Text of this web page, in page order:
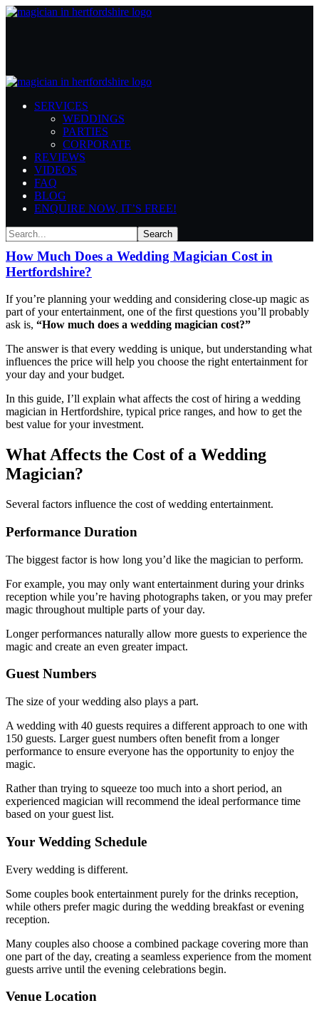
SERVICES
WEDDINGS
PARTIES
CORPORATE
REVIEWS
VIDEOS
FAQ
BLOG
ENQUIRE NOW, IT’S FREE!
Author: admin
Home Articles Posted by admin
August 4, 2026Advice and TipsWeddings
How Much Does a Wedding Magician Cost in
Hertfordshire?
If you’re planning your wedding and considering close-up magic as
part of your entertainment, one of the first questions you’ll probably
ask is, “How much does a wedding magician cost?”
The answer is that every wedding is unique, but understanding what
influences the price will help you choose the right entertainment for
your day and your budget.
In this guide, I’ll explain what affects the cost of hiring a wedding
magician in Hertfordshire, typical price ranges, and how to get the
best value for your investment.
What Affects the Cost of a Wedding
Magician?
Several factors influence the cost of wedding entertainment.
Performance Duration
The biggest factor is how long you’d like the magician to perform.
For example, you may only want entertainment during your drinks
reception while you’re having photographs taken, or you may prefer
magic throughout multiple parts of your day.
Longer performances naturally allow more guests to experience the
magic and create an even greater impact.
Guest Numbers
The size of your wedding also plays a part.
A wedding with 40 guests requires a different approach to one with
150 guests. Larger guest numbers often benefit from a longer
performance to ensure everyone has the opportunity to enjoy the
magic.
Rather than trying to squeeze too much into a short period, an
experienced magician will recommend the ideal performance time
based on your guest list.
Your Wedding Schedule
Every wedding is different.
Some couples book entertainment purely for the drinks reception,
while others prefer magic during the wedding breakfast or evening
reception.
Many couples also choose a combined package covering more than
one part of the day, creating a seamless experience from the moment
guests arrive until the evening celebrations begin.
Venue Location